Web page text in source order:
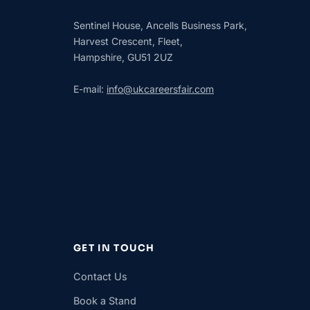
Sentinel House, Ancells Business Park,
Harvest Crescent, Fleet,
Hampshire, GU51 2UZ
E-mail: info@ukcareersfair.com
GET IN TOUCH
Contact Us
Book a Stand